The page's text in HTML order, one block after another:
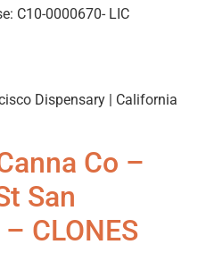
C10-0000670- LIC
Dispensary | California
Co –
San
CLONES